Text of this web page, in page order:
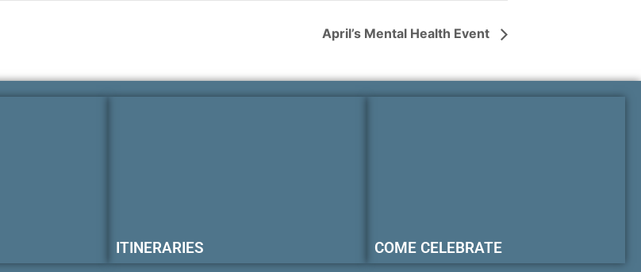
April’s Mental Health Event
ITINERARIES COME CELEBRATE